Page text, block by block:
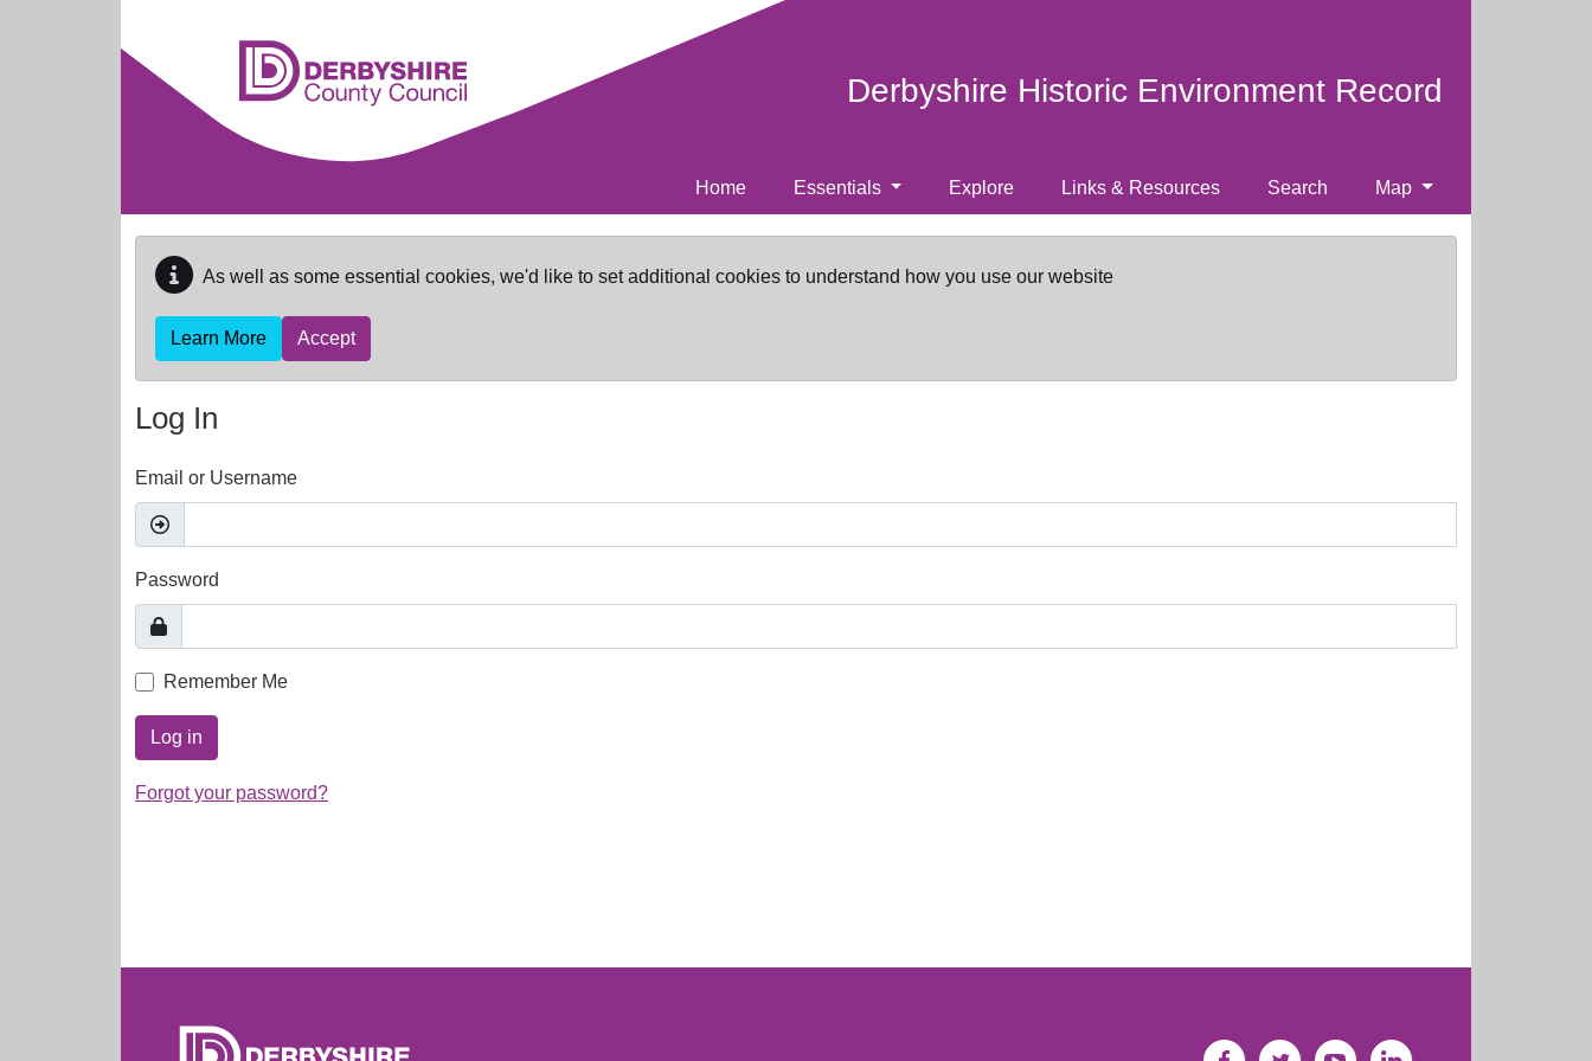
Derbyshire Historic Environment Record
Home Essentials Explore Links & Resources Search Map
As well as some essential cookies, we'd like to set additional cookies to understand how you use our website
Learn More Accept
Log In
Email or Username
Password
Remember Me
Log in
Forgot your password?